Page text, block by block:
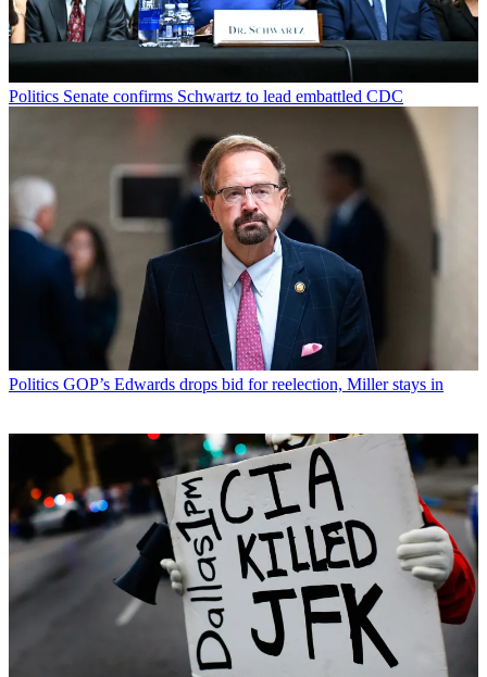
Politics Senate confirms Schwartz to lead embattled CDC
Politics GOP’s Edwards drops bid for reelection, Miller stays in